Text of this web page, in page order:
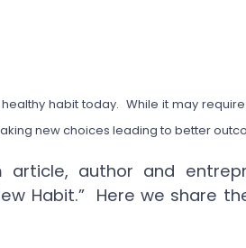
habit today. While it may
new choices leading to better
article, author and
Habit.” Here we share